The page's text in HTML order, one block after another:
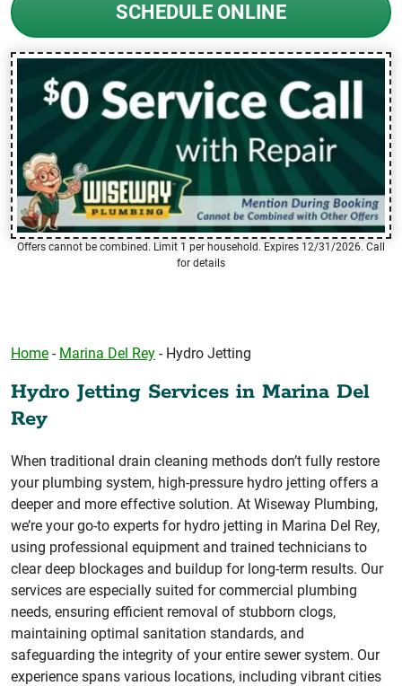
SCHEDULE ONLINE
Offers cannot be combined. Limit 1 per household. Expires 12/31/2026. Call
for details
Home - Marina Del Rey - Hydro Jetting
Hydro Jetting Services in Marina Del
Rey
When traditional drain cleaning methods don’t fully restore
your plumbing system, high-pressure hydro jetting offers a
deeper and more effective solution. At Wiseway Plumbing,
we’re your go-to experts for hydro jetting in Marina Del Rey,
using professional equipment and trained technicians to
clear deep blockages and buildup for long-term results. Our
services are especially suited for commercial plumbing
needs, ensuring efficient removal of stubborn clogs,
maintaining optimal sanitation standards, and
safeguarding the integrity of your entire sewer system. Our
experience spans various locations, including vibrant cities